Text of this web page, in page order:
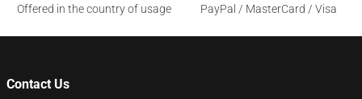
Offered in the country of usage
PayPal / MasterCard / Visa
Contact Us